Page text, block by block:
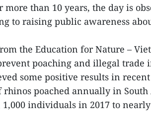
more than 10 years, the day is
to raising public awareness
the Education for Nature –
poaching and illegal
some positive results in
poached annually in
individuals in 2017 to